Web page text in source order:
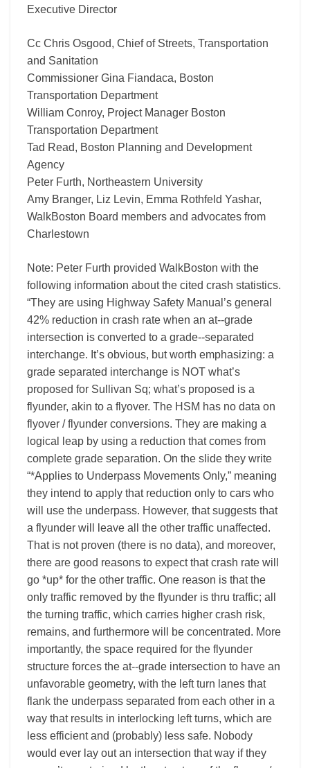
Executive Director
Cc Chris Osgood, Chief of Streets, Transportation
and Sanitation
Commissioner Gina Fiandaca, Boston
Transportation Department
William Conroy, Project Manager Boston
Transportation Department
Tad Read, Boston Planning and Development
Agency
Peter Furth, Northeastern University
Amy Branger, Liz Levin, Emma Rothfeld Yashar,
WalkBoston Board members and advocates from
Charlestown
Note: Peter Furth provided WalkBoston with the
following information about the cited crash statistics.
“They are using Highway Safety Manual’s general
42% reduction in crash rate when an at-­‐grade
intersection is converted to a grade-­‐separated
interchange. It’s obvious, but worth emphasizing: a
grade separated interchange is NOT what’s
proposed for Sullivan Sq; what’s proposed is a
flyunder, akin to a flyover. The HSM has no data on
flyover / flyunder conversions. They are making a
logical leap by using a reduction that comes from
complete grade separation. On the slide they write
“*Applies to Underpass Movements Only,” meaning
they intend to apply that reduction only to cars who
will use the underpass. However, that suggests that
a flyunder will leave all the other traffic unaffected.
That is not proven (there is no data), and moreover,
there are good reasons to expect that crash rate will
go *up* for the other traffic. One reason is that the
only traffic removed by the flyunder is thru traffic; all
the turning traffic, which carries higher crash risk,
remains, and furthermore will be concentrated. More
importantly, the space required for the flyunder
structure forces the at-­‐grade intersection to have an
unfavorable geometry, with the left turn lanes that
flank the underpass separated from each other in a
way that results in interlocking left turns, which are
less efficient and (probably) less safe. Nobody
would ever lay out an intersection that way if they